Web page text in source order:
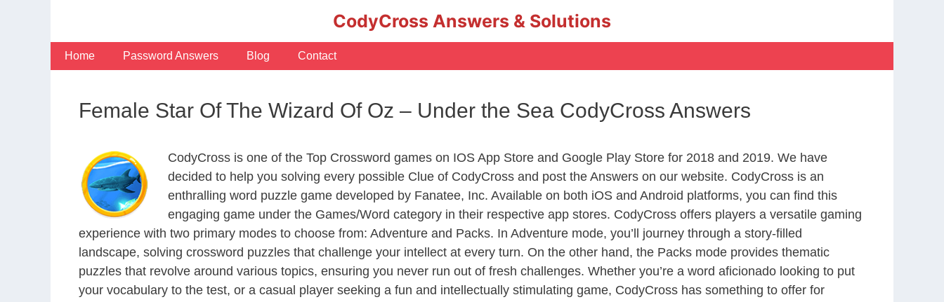
CodyCross Answers & Solutions
Home Password Answers Blog Contact
Female Star Of The Wizard Of Oz – Under the Sea CodyCross Answers
CodyCross is one of the Top Crossword games on IOS App Store and Google Play Store for 2018 and 2019. We have
decided to help you solving every possible Clue of CodyCross and post the Answers on our website. CodyCross is an
enthralling word puzzle game developed by Fanatee, Inc. Available on both iOS and Android platforms, you can find this
engaging game under the Games/Word category in their respective app stores. CodyCross offers players a versatile gaming
experience with two primary modes to choose from: Adventure and Packs. In Adventure mode, you’ll journey through a story-filled
landscape, solving crossword puzzles that challenge your intellect at every turn. On the other hand, the Packs mode provides thematic
puzzles that revolve around various topics, ensuring you never run out of fresh challenges. Whether you’re a word aficionado looking to put
your vocabulary to the test, or a casual player seeking a fun and intellectually stimulating game, CodyCross has something to offer for